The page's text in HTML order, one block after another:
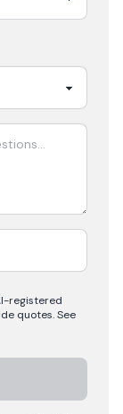
registered
quotes. See